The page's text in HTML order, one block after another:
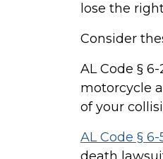
lose the
Consider
AL Code §
motorcycle
of your
AL Code § 6-